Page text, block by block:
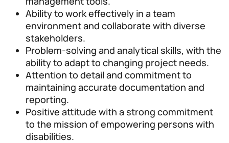
Ability to work effectively in a team
environment and collaborate with diverse
stakeholders.
Problem-solving and analytical skills, with the
ability to adapt to changing project needs.
Attention to detail and commitment to
maintaining accurate documentation and
reporting.
Positive attitude with a strong commitment
to the mission of empowering persons with
disabilities.